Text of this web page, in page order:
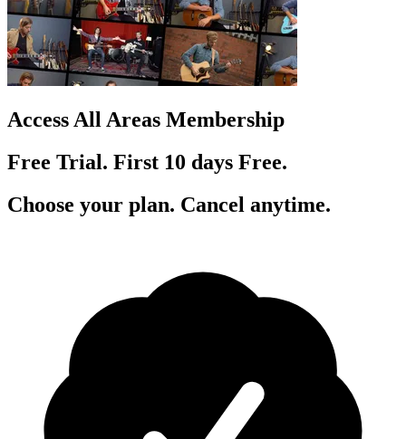
Access All Areas Membership
Free Trial. First 10 days Free.
Choose your plan. Cancel anytime.